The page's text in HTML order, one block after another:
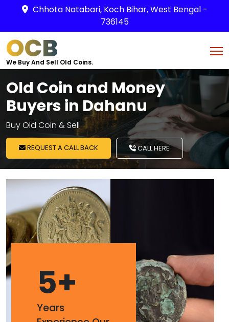
Chhota Natabari, Koch Bihar, West Bengal -
736145
OCB
We Buy And Sell Old Coins.
Old Coin and Money
Buyers in Dahanu
Buy Old Coin & Sell
REQUEST A CALL BACK CALL HERE
5+
Years